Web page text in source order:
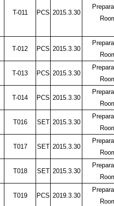
T-011 PCS 2015.3.30
T-012 PCS 2015.3.30
T-013 PCS 2015.3.30
T-014 PCS 2015.3.30
T016 SET 2015.3.30
T017 SET 2015.3.30
T018 SET 2015.3.30
T019 PCS 2019.3.30